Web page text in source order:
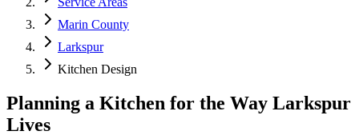
Marin County
Larkspur
Kitchen Design
Planning a Kitchen for the Way Larkspur
Lives